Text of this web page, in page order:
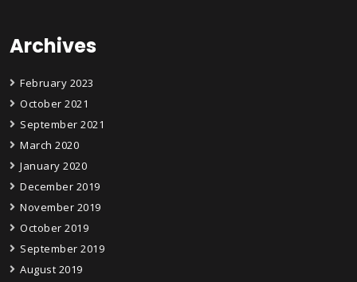
Archives
February 2023
October 2021
September 2021
March 2020
January 2020
December 2019
November 2019
October 2019
September 2019
August 2019